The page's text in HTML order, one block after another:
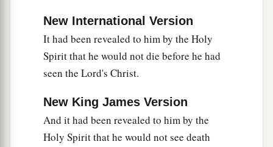
up to Jerusalem according to theacustom of the
feast. ‡
When they had finished the
Jerusalem. And1 Joseph and His mother did not
knowit; ‡
New International Version
It had been revealed to him by the Holy
Spirit that he would not die before he had
seen the Lord's Christ.
New King James Version
And it had been revealed to him by the
Holy Spirit that he would not see death